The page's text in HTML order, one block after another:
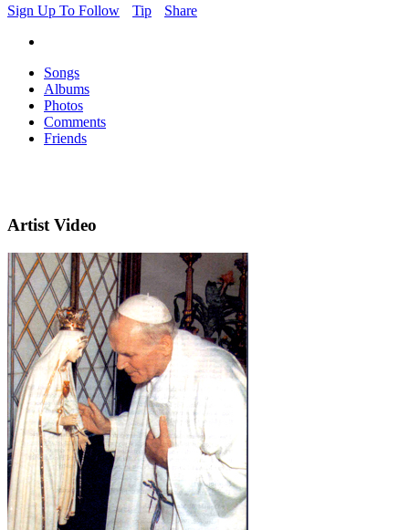
Sign Up To Follow
Tip Share
Songs
Albums
Photos
Comments
Friends
Artist Video